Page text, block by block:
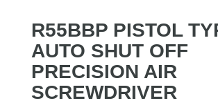
R55BBP PISTOL
AUTO SHUT OFF
PRECISION AIR
SCREWDRIVER